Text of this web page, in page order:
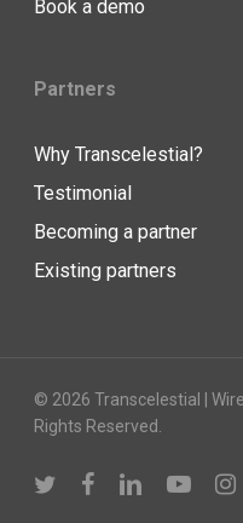
Book a demo
Partners
Why Transcelestial?
Testimonial
Becoming a partner
Existing partners
© 2026 Transcelestial |
Rights Reserved.
twitterfacebooklinkedinyoutube